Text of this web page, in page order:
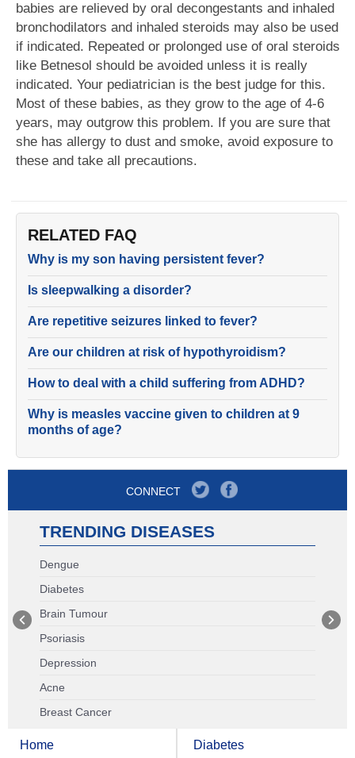
babies are relieved by oral decongestants and inhaled
bronchodilators and inhaled steroids may also be used
if indicated. Repeated or prolonged use of oral steroids
like Betnesol should be avoided unless it is really
indicated. Your pediatrician is the best judge for this.
Most of these babies, as they grow to the age of 4-6
years, may outgrow this problem. If you are sure that
she has allergy to dust and smoke, avoid exposure to
these and take all precautions.
RELATED FAQ
Why is my son having persistent fever?
Is sleepwalking a disorder?
Are repetitive seizures linked to fever?
Are our children at risk of hypothyroidism?
How to deal with a child suffering from ADHD?
Why is measles vaccine given to children at 9
months of age?
CONNECT
TRENDING DISEASES
Dengue
Diabetes
Brain Tumour
Psoriasis
Depression
Acne
Breast Cancer
Home Diabetes